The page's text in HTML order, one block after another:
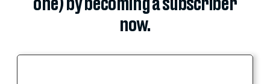
one) by becoming a subscriber
now.